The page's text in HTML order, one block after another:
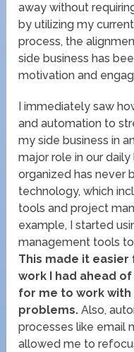
away without
by utilizing my
process, the
side business has
motivation and
I immediately saw
and automation to
my side business in
major role in our
organized has never
technology, which
tools and project
example, I started
management tools
This made it
work I had ahead
for me to work
problems. Also,
processes like email
allowed me to